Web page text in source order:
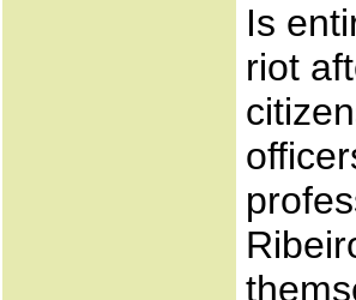
Is
riot